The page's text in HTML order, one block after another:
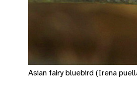
Asian fairy bluebird (Irena